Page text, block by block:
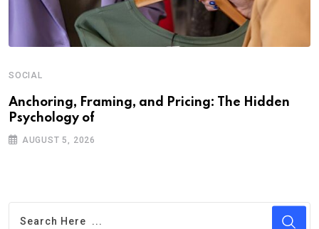
SOCIAL
Anchoring, Framing, and Pricing: The Hidden
Psychology of
AUGUST 5, 2026